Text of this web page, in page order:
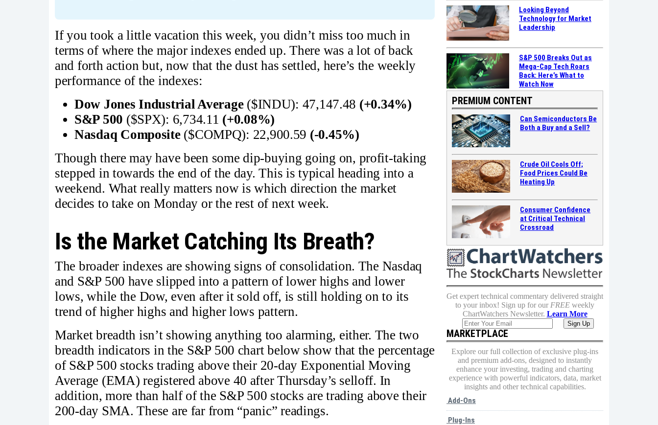
If you took a little vacation this week, you didn’t miss too much in
terms of where the major indexes ended up. There was a lot of back
and forth action but, now that the dust has settled, here’s the weekly
performance of the indexes:
Dow Jones Industrial Average($INDU): 47,147.48 (+0.34%)
S&P 500 ($SPX): 6,734.11 (+0.08%)
Nasdaq Composite ($COMPQ): 22,900.59 (-0.45%)
Though there may have been some dip-buying going on, profit-taking
stepped in towards the end of the day. This is typical heading into a
weekend. What really matters now is which direction the market
decides to take on Monday or the rest of next week.
Is the Market Catching Its Breath?
The broader indexes are showing signs of consolidation. The Nasdaq
and S&P 500 have slipped into a pattern of lower highs and lower
lows, while the Dow, even after it sold off, is still holding on to its
trend of higher highs and higher lows pattern.
Market breadth isn’t showing anything too alarming, either. The two
breadth indicators in the S&P 500 chart below show that the percentage
of S&P 500 stocks trading above their 20-day Exponential Moving
Average (EMA) registered above 40 after Thursday’s selloff. In
addition, more than half of the S&P 500 stocks are trading above their
200-day SMA. These are far from “panic” readings.
Looking Beyond
Technology for Market
Leadership
S&P 500 Breaks Out as
Mega-Cap Tech Roars
Back: Here’s What to
Watch Now
PREMIUM CONTENT
Can Semiconductors Be
Both a Buy and a Sell?
Crude Oil Cools Off;
Food Prices Could Be
Heating Up
Consumer Confidence
at Critical Technical
Crossroad
Get expert technical commentary delivered straight
to your inbox! Sign up for our FREE weekly
ChartWatchers Newsletter. Learn More
MARKETPLACE
Explore our full collection of exclusive plug-ins
and premium add-ons, designed to instantly
enhance your investing, trading and charting
experience with powerful indicators, data, market
insights and other technical capabilities.
Add-Ons
Plug-Ins